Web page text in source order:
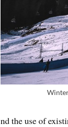
nd the use of